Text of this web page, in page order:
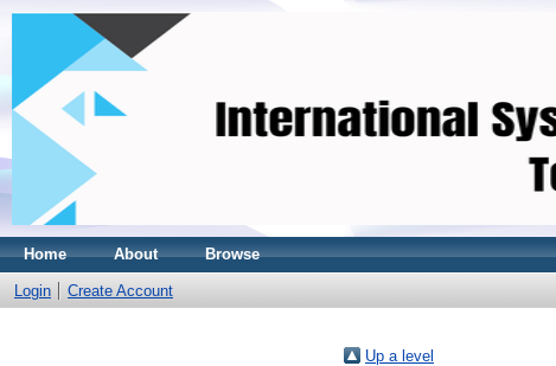
Home About Browse
Login Create Account
Up a level